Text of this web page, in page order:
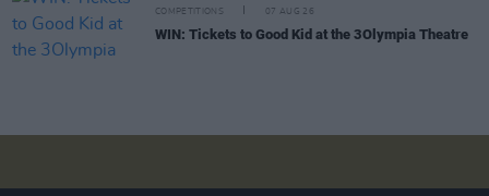
COMPETITIONS 07 AUG 26
WIN: Tickets to Good Kid at the 3Olympia Theatre